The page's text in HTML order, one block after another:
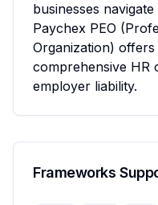
businesses
Paychex PEO
Organization)
comprehensive HR
employer liability.
Frameworks